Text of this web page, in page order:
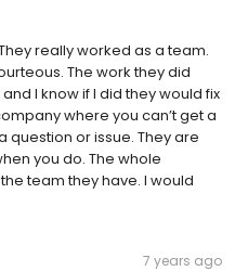
really worked as a team.
The work they did
I know if I did they would fix
where you can’t get a
or issue. They are
you do. The whole
team they have. I would
7 years ago